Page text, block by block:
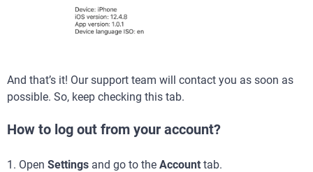
And that’s it! Our support team will contact you as soon as
possible. So, keep checking this tab.
How to log out from your account?
1. Open Settings and go to the Account tab.